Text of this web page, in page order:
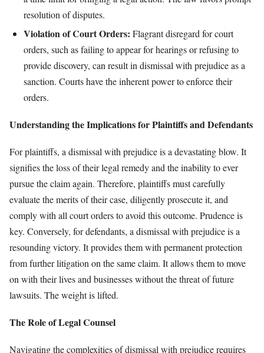
resolution of disputes.
Violation of Court Orders: Flagrant disregard for court
orders, such as failing to appear for hearings or refusing to
provide discovery, can result in dismissal with prejudice as a
sanction. Courts have the inherent power to enforce their
orders.
Understanding the Implications for Plaintiffs and Defendants
For plaintiffs, a dismissal with prejudice is a devastating blow. It
signifies the loss of their legal remedy and the inability to ever
pursue the claim again. Therefore, plaintiffs must carefully
evaluate the merits of their case, diligently prosecute it, and
comply with all court orders to avoid this outcome. Prudence is
key. Conversely, for defendants, a dismissal with prejudice is a
resounding victory. It provides them with permanent protection
from further litigation on the same claim. It allows them to move
on with their lives and businesses without the threat of future
lawsuits. The weight is lifted.
The Role of Legal Counsel
Navigating the complexities of dismissal with prejudice requires